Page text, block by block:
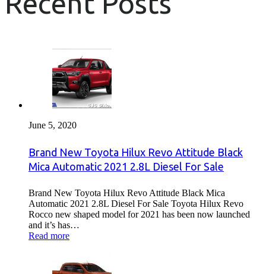
June 5, 2020
Brand New Toyota Hilux Revo Attitude Black
Mica Automatic 2021 2.8L Diesel For Sale
Brand New Toyota Hilux Revo Attitude Black Mica
Automatic 2021 2.8L Diesel For Sale Toyota Hilux Revo
Rocco new shaped model for 2021 has been now launched
and it’s has…
Read more